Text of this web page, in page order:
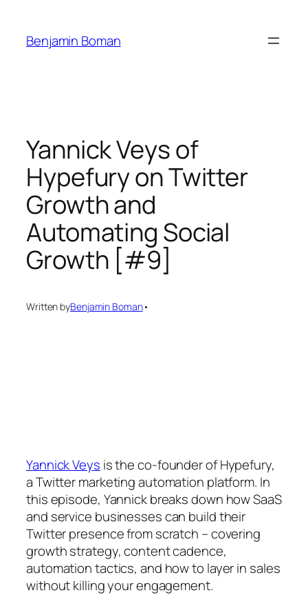
content
Benjamin Boman
Yannick Veys of
Hypefury on Twitter
Growth and
Automating Social
Growth [#9]
Written byBenjamin Boman•
Yannick Veys is the co-founder of Hypefury,
a Twitter marketing automation platform. In
this episode, Yannick breaks down how SaaS
and service businesses can build their
Twitter presence from scratch – covering
growth strategy, content cadence,
automation tactics, and how to layer in sales
without killing your engagement.